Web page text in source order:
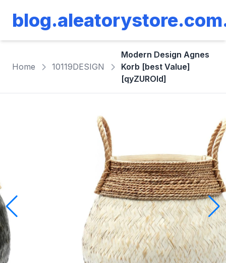
Home 10119DESIGN
Modern Design Agnes
Korb [best Value]
[qyZUROld]